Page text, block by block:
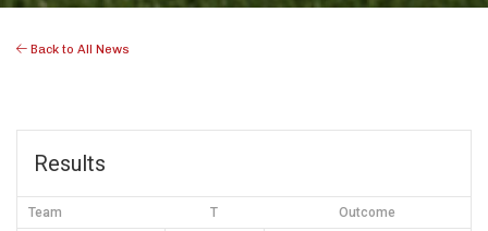
Back to All News
Results
Team T Outcome